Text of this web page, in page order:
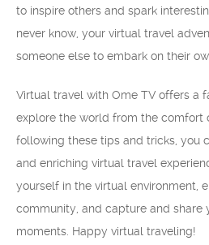
to inspire others and spark
never know, your virtual travel
someone else to embark on their
Virtual travel with Ome TV offers a
explore the world from the comfort
following these tips and tricks, you
and enriching virtual travel
yourself in the virtual environment,
community, and capture and share
moments. Happy virtual traveling!